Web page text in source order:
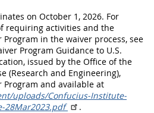
on October 1, 2026. For
requiring activities and the
in the waiver process, see
Program Guidance to U.S.
issued by the Office of the
(Research and Engineering),
and available at
uploads/Confucius-Institute-
28Mar2023.pdf
.